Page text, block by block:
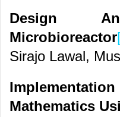
Design
Microbioreactor
Sirajo Lawal,
Mathematics